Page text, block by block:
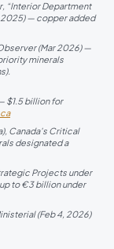
“Interior Department
2025) — copper added
(Mar 2026) —
minerals
$1.5 billion for
Canada's Critical
designated a
Projects under
to €3 billion under
(Feb 4, 2026)